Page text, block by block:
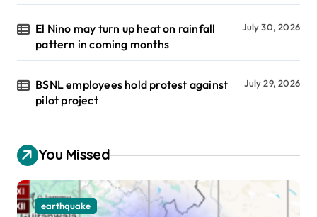
El Nino may turn up heat on rainfall
pattern in coming months
July 30, 2026
BSNL employees hold protest against
pilot project
July 29, 2026
You Missed
earthquake